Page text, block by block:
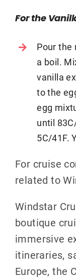
For the
Pour the
a boil.
vanilla
to the
egg
until
5C/41F.
For cruise
related to
Windstar
boutique
immersive
itineraries,
Europe, the